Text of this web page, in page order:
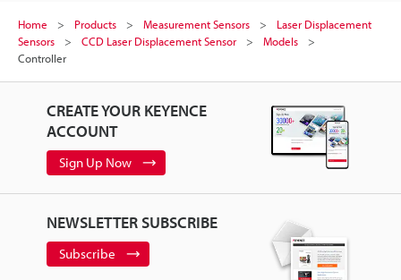
Home Products Measurement Sensors
Laser Displacement
Sensors
CCD Laser Displacement Sensor
Models
Controller
CREATE YOUR KEYENCE
ACCOUNT
Sign Up Now
NEWSLETTER SUBSCRIBE
Subscribe